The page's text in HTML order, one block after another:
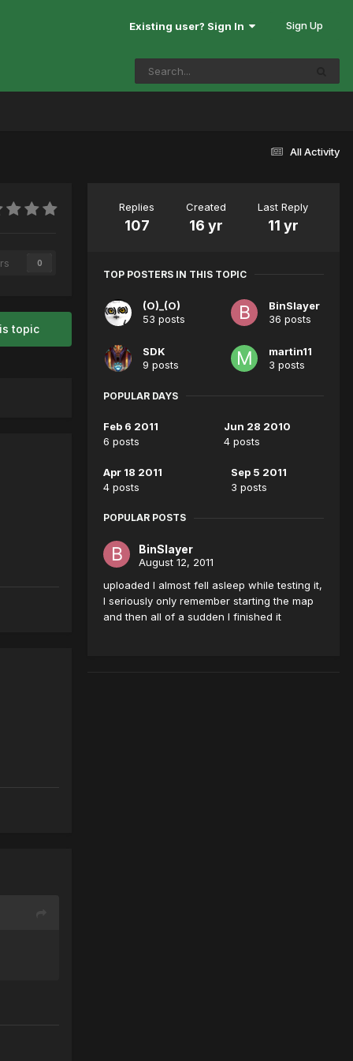
Existing user? Sign In Sign Up
All Activity
0
topic
Replies
107
Created
16 yr
Last Reply
11 yr
TOP POSTERS IN THIS TOPIC
(O)_(O)
53 posts
BinSlayer
36 posts
SDK
9 posts
martin11
3 posts
POPULAR DAYS
Feb 6 2011
6 posts
Jun 28 2010
4 posts
Apr 18 2011
4 posts
Sep 5 2011
3 posts
POPULAR POSTS
BinSlayer
August 12, 2011
uploaded I almost fell asleep while testing it,
I seriously only remember starting the map
and then all of a sudden I finished it